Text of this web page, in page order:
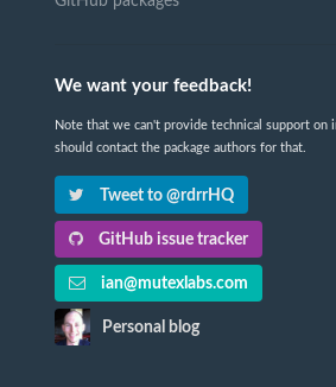
We want your feedback!
Note that we can't provide technical support on
should contact the package authors for that.
Tweet to @rdrrHQ
GitHub issue tracker
ian@mutexlabs.com
Personal blog